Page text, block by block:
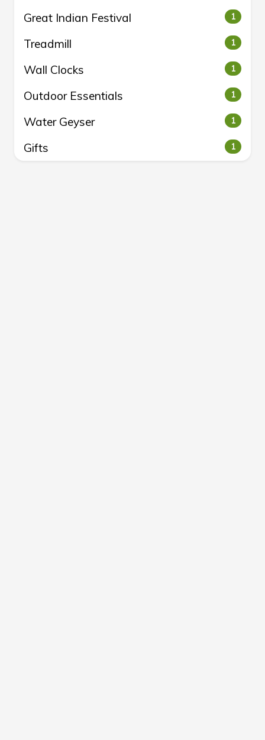
Great Indian Festival 1
Treadmill 1
Wall Clocks 1
Outdoor Essentials 1
Water Geyser 1
Gifts 1